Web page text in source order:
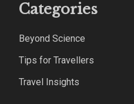
Categories
Beyond Science
Tips for Travellers
Travel Insights